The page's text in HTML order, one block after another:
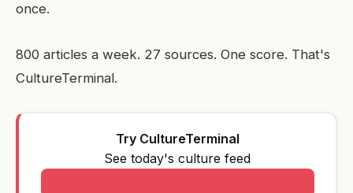
once.
800 articles a week. 27 sources. One score. That's
CultureTerminal.
Try CultureTerminal
See today's culture feed